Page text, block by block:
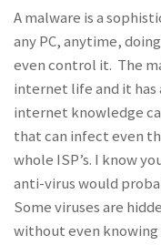
A malware is a
any PC, anytime,
even control it. The
internet life and it has
internet knowledge
that can infect even
whole ISP’s. I know
anti-virus would
Some viruses are
without even knowing